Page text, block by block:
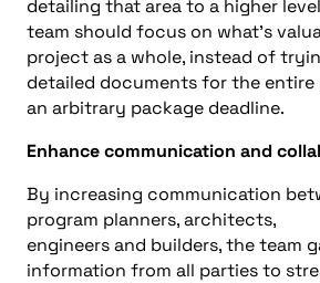
detailing that area to a higher
team should focus on what’s
project as a whole, instead of
detailed documents for the
an arbitrary package deadline.
Enhancecommunication and
By increasing communication
program planners, architects,
engineersand builders, the team
information from all parties to